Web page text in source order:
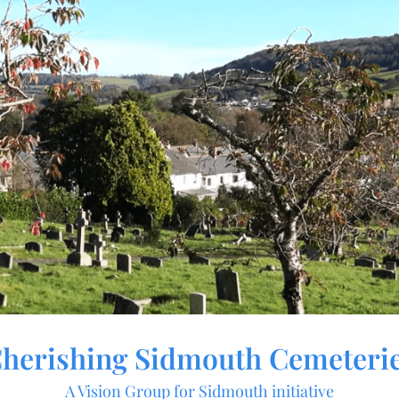
Sidmouth
A Vision Group for Sidmouth initiative